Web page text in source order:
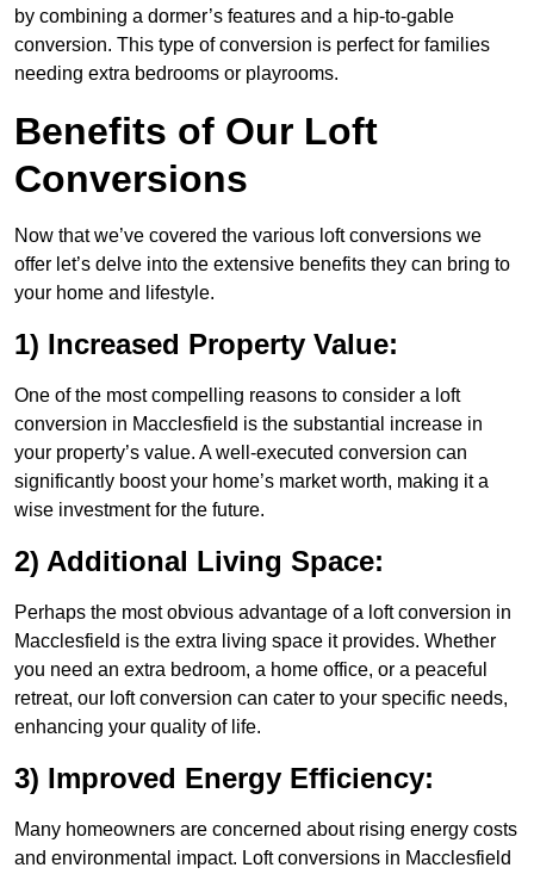
by combining a dormer’s features and a hip-to-gable
conversion. This type of conversion is perfect for families
needing extra bedrooms or playrooms.
Benefits of Our Loft
Conversions
Now that we’ve covered the various loft conversions we
offer let’s delve into the extensive benefits they can bring to
your home and lifestyle.
1) Increased Property Value:
One of the most compelling reasons to consider a loft
conversion in Macclesfield is the substantial increase in
your property’s value. A well-executed conversion can
significantly boost your home’s market worth, making it a
wise investment for the future.
2) Additional Living Space:
Perhaps the most obvious advantage of a loft conversion in
Macclesfield is the extra living space it provides. Whether
you need an extra bedroom, a home office, or a peaceful
retreat, our loft conversion can cater to your specific needs,
enhancing your quality of life.
3) Improved Energy Efficiency:
Many homeowners are concerned about rising energy costs
and environmental impact. Loft conversions in Macclesfield